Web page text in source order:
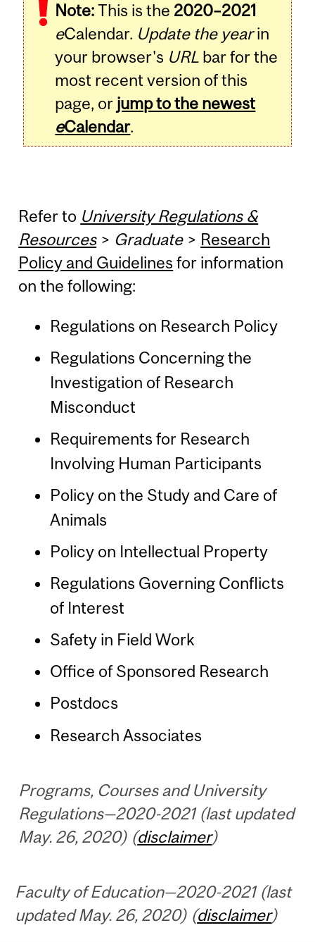
Note:This is the 2020–2021
eCalendar. Update the yearin
your browser's URL bar for the
most recent version of this
page, or jump to the newest
eCalendar.
Refer to University Regulations &
Resources> Graduate> Research
Policy and Guidelines for information
on the following:
Regulations on Research Policy
Regulations Concerning the
Investigation of Research
Misconduct
Requirements for Research
Involving Human Participants
Policy on the Study and Care of
Animals
Policy on Intellectual Property
Regulations Governing Conflicts
of Interest
Safety in Field Work
Office of Sponsored Research
Postdocs
Research Associates
Programs, Courses and University
Regulations—2020-2021 (last updated
May. 26, 2020) (disclaimer)
Faculty of Education—2020-2021 (last
updated May. 26, 2020) (disclaimer)